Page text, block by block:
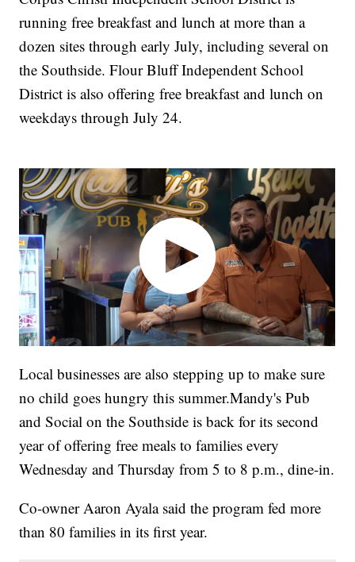
running free breakfast and lunch at more than a
dozen sites through early July, including several on
the Southside. Flour Bluff Independent School
District is also offering free breakfast and lunch on
weekdays through July 24.
Local businesses are also stepping up to make sure
no child goes hungry this summer.Mandy's Pub
and Social on the Southside is back for its second
year of offering free meals to families every
Wednesday and Thursday from 5 to 8 p.m., dine-in.
Co-owner Aaron Ayala said the program fed more
than 80 families in its first year.